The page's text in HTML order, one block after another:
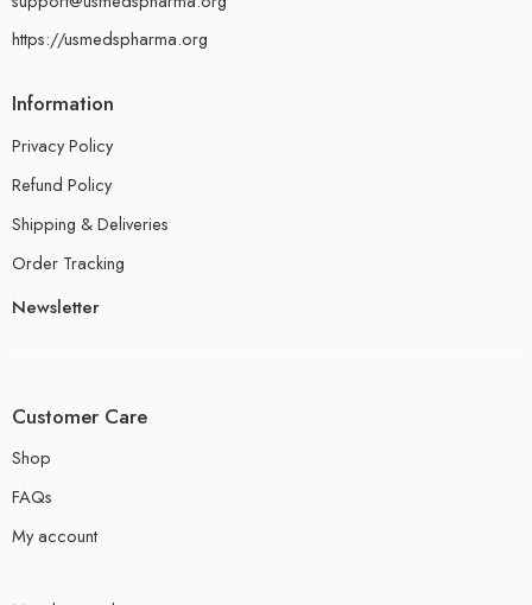
https://usmedspharma.org
Information
Privacy Policy
Refund Policy
Shipping & Deliveries
Order Tracking
Newsletter
Customer Care
Shop
FAQs
My account